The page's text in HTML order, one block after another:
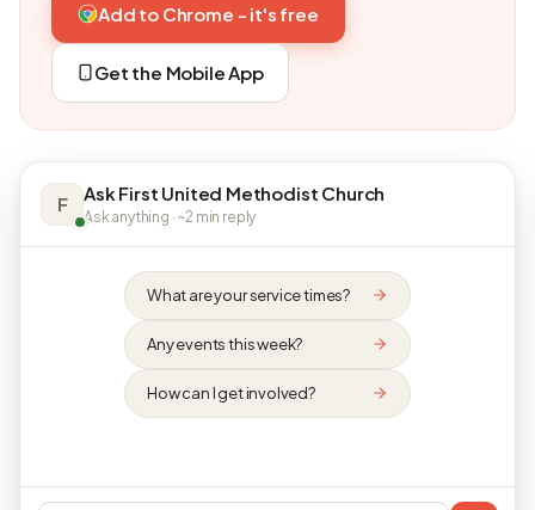
Add to Chrome - it's free
Get the Mobile App
F Ask First United Methodist Church
Ask anything · ~2 min reply
What are your service times?
Any events this week?
How can I get involved?